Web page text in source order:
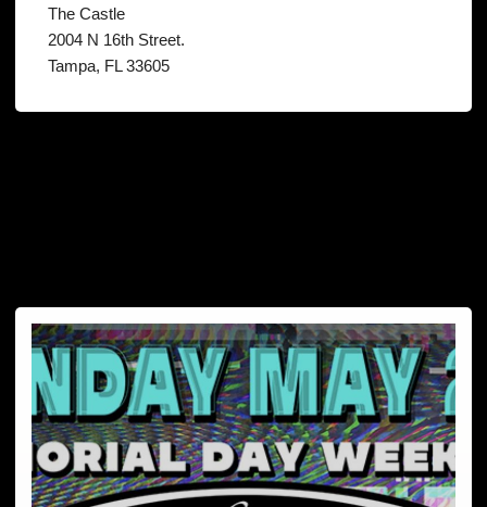
The Castle
2004 N 16th Street.
Tampa, FL 33605